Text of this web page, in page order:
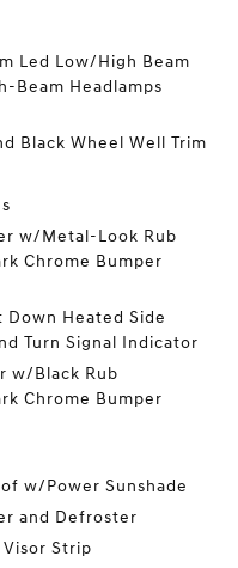
Led Low/High Beam
Beam Headlamps
Black Wheel Well Trim
w/Metal-Look Rub
Chrome Bumper
Heated Side
Turn Signal Indicator
w/Black Rub
Chrome Bumper
w/Power Sunshade
and Defroster
Strip